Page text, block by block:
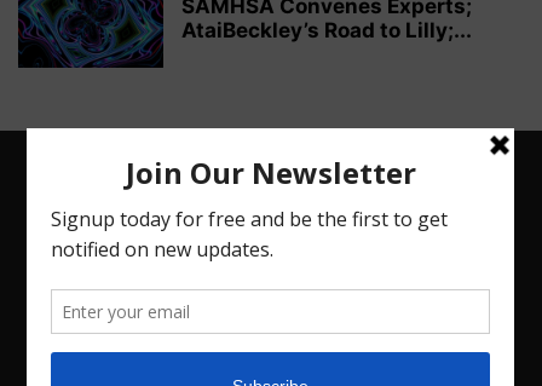
SAMHSA Convenes Experts;
AtaiBeckley’s Road to Lilly;...
ABOUT US